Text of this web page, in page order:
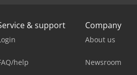
& support
help
Company
About us
Newsroom